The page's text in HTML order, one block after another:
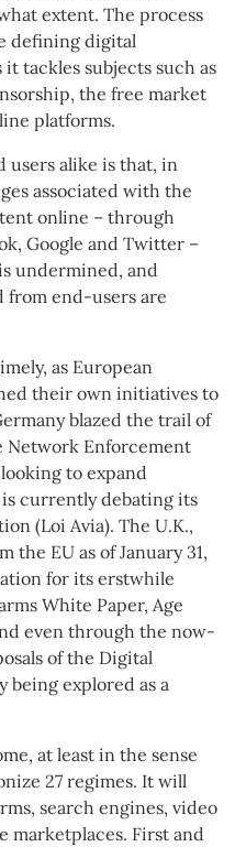
extent. The process
defining digital
tackles subjects such as
the free market
platforms.
users alike is that, in
associated with the
online – through
Google and Twitter –
undermined, and
from end-users are
as European
their own initiatives to
blazed the trail of
Enforcement
to expand
is currently debating its
(Loi Avia). The U.K.,
the EU as of January 31,
for its erstwhile
White Paper, Age
even through the now-
of the Digital
being explored as a
at least in the sense
27 regimes. It will
search engines, video
marketplaces. First and